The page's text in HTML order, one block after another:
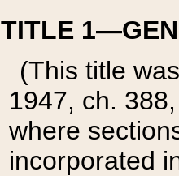
TITLE
(This title
1947, ch.
where
incorporated